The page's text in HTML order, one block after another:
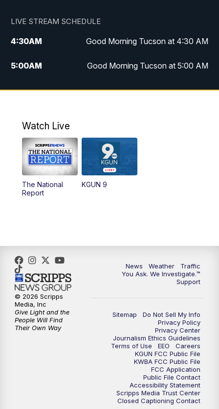
LIVE STREAM SCHEDULE
4:30AM Good Morning Tucson at 4:30 AM
5:00AM Good Morning Tucson at 5:00 AM
6:00AM Good Morning Tucson at 6:00 AM
11:00AM
11:30AM Replay: KGUN 9 News at 11:00
4:00PM
5:00PM KGUN 9 News at 5PM
5:30PM Replay: KGUN 9 News at 5PM
6:00PM
6:30PM Replay: KGUN 9 News at 6PM
KGUN 9 News at 9:00
KGUN 9 News at 9:00
KGUN 9 News at 10PM
Watch Live
The National
Report
KGUN 9
News Weather
Traffic
You Ask. We Investigate.™
Support
Sitemap
Do Not Sell My Info
Privacy Policy
Privacy Center
Journalism Ethics Guidelines
Terms of Use
EEO
Careers
KGUN FCC Public File
KWBA FCC Public File
FCC Application
Public File Contact
Accessibility Statement
Scripps Media Trust Center
Closed Captioning Contact
© 2026 Scripps
Media, Inc
Give Light and the
People Will Find
Their Own Way